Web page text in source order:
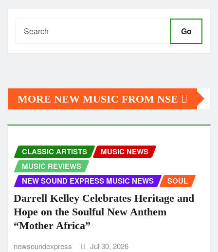
Go
MORE NEW MUSIC FROM NSE
CLASSIC ARTISTS
MUSIC NEWS
MUSIC REVIEWS
NEW SOUND EXPRESS MUSIC NEWS
SOUL
Darrell Kelley Celebrates Heritage and
Hope on the Soulful New Anthem
“Mother Africa”
newsoundexpress Jul 30, 2026